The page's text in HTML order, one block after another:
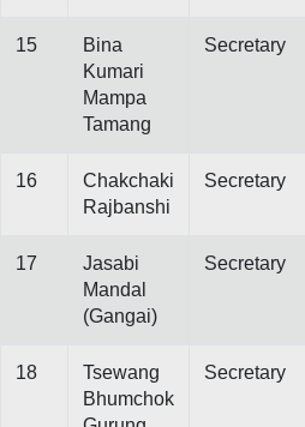
15
Bina
Kumari
Mampa
Tamang
Secretary
16
Chakchaki
Rajbanshi
Secretary
17
Jasabi
Mandal
(Gangai)
Secretary
18
Tsewang
Bhumchok
Secretary